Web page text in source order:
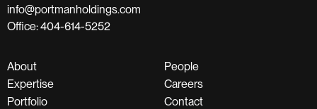
info@portmanholdings.com
Office: 404-614-5252
About
Expertise
Portfolio
People
Careers
Contact